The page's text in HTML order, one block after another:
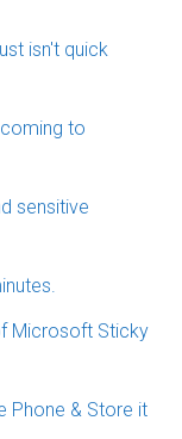
isn't quick
to
sensitive
Microsoft Sticky
Phone & Store it